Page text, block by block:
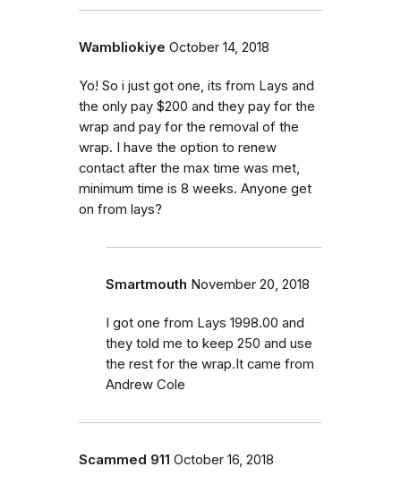
Wambliokiye October 14, 2018
Yo! So i just got one, its from Lays and
the only pay $200 and they pay for the
wrap and pay for the removal of the
wrap. I have the option to renew
contact after the max time was met,
minimum time is 8 weeks. Anyone get
on from lays?
Smartmouth November 20, 2018
I got one from Lays 1998.00 and
they told me to keep 250 and use
the rest for the wrap.It came from
Andrew Cole
Scammed 911 October 16, 2018